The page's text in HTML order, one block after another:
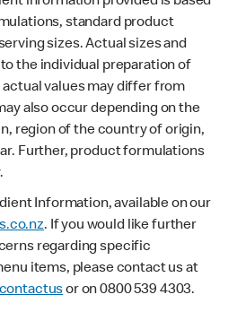
standard product
sizes. Actual sizes and
the individual preparation of
values may differ from
also occur depending on the
region of the country of origin,
Further, product formulations
Information, available on our
. If you would like further
regarding specific
items, please contact us at
or on 0800 539 4303.